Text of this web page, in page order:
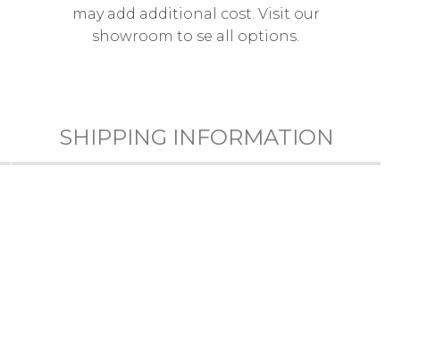
may add additional cost. Visit our
showroom to se all options.
SHIPPING INFORMATION